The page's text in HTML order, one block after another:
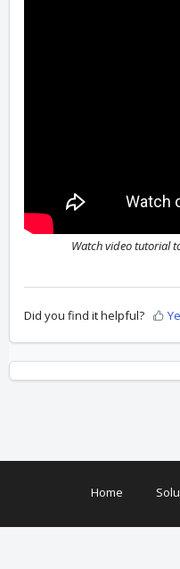
Watch video tutorial
Did you find it helpful?
Home